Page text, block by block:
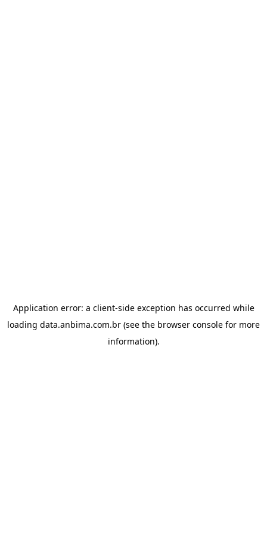
Application error: a client-side exception has occurred while
loading data.anbima.com.br (see the browser console for more
information).